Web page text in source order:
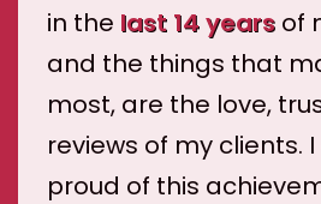
in the last 14 years of
and the things that
most, are the love,
reviews of my clients.
proud of this